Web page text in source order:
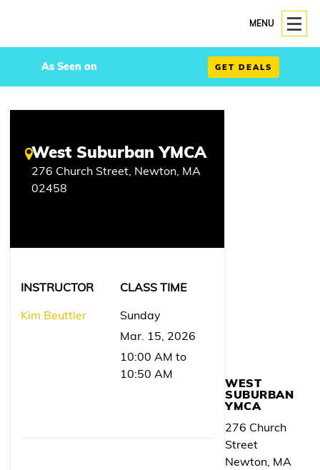
MENU
As Seen on GET DEALS
West Suburban YMCA
276 Church Street, Newton, MA
02458
INSTRUCTOR
Kim Beuttler
CLASS TIME
Sunday
Mar. 15, 2026
10:00 AM to
10:50 AM
WEST
SUBURBAN
YMCA
276 Church
Street
Newton, MA